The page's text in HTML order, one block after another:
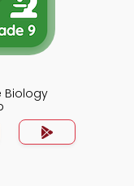
Biology